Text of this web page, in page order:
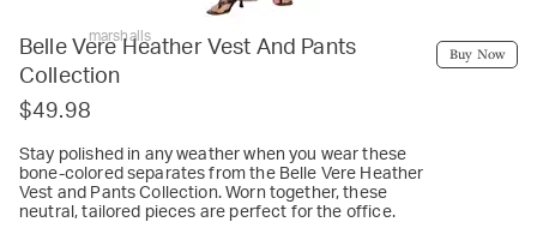
marshalls
Belle Vere Heather Vest And Pants
Collection
$49.98
Stay polished in any weather when you wear these
bone-colored separates from the Belle Vere Heather
Vest and Pants Collection. Worn together, these
neutral, tailored pieces are perfect for the office.
Buy Now